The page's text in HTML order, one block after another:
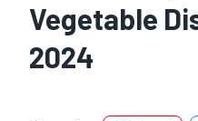
Vegetable
2024